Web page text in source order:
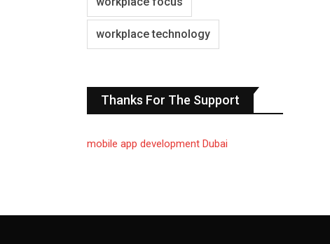
workplace technology
Thanks For The Support
mobile app development Dubai